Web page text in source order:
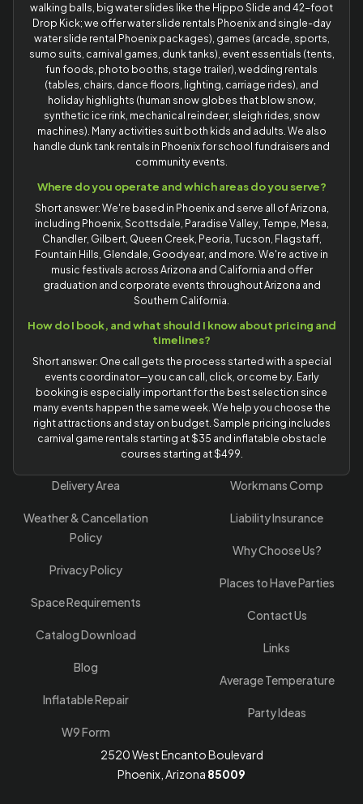
walking balls, big water slides like the Hippo Slide and 42-foot
Drop Kick; we offer water slide rentals Phoenix and single-day
water slide rental Phoenix packages), games (arcade, sports,
sumo suits, carnival games, dunk tanks), event essentials (tents,
fun foods, photo booths, stage trailer), wedding rentals
(tables, chairs, dance floors, lighting, carriage rides), and
holiday highlights (human snow globes that blow snow,
synthetic ice rink, mechanical reindeer, sleigh rides, snow
machines). Many activities suit both kids and adults. We also
handle dunk tank rentals in Phoenix for school fundraisers and
community events.
Where do you operate and which areas do you serve?
Short answer: We're based in Phoenix and serve all of Arizona,
including Phoenix, Scottsdale, Paradise Valley, Tempe, Mesa,
Chandler, Gilbert, Queen Creek, Peoria, Tucson, Flagstaff,
Fountain Hills, Glendale, Goodyear, and more. We're active in
music festivals across Arizona and California and offer
graduation and corporate events throughout Arizona and
Southern California.
How do I book, and what should I know about pricing and
timelines?
Short answer: One call gets the process started with a special
events coordinator—you can call, click, or come by. Early
booking is especially important for the best selection since
many events happen the same week. We help you choose the
right attractions and stay on budget. Sample pricing includes
carnival game rentals starting at $35 and inflatable obstacle
courses starting at $499.
Delivery Area
Weather & Cancellation
Policy
Privacy Policy
Space Requirements
Catalog Download
Blog
Inflatable Repair
W9 Form
Workmans Comp
Liability Insurance
Why Choose Us?
Places to Have Parties
Contact Us
Links
Average Temperature
Party Ideas
2520 West Encanto Boulevard
Phoenix, Arizona 85009